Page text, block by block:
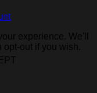
experience. We'll
opt-out if you wish.